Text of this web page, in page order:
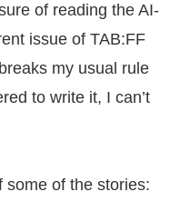
of reading the AI-
issue of TAB:FF
my usual rule
to write it, I can’t
some of the stories: